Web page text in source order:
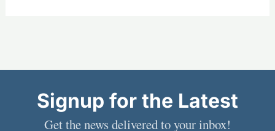
Signup for the Latest
Get the news delivered to your inbox!